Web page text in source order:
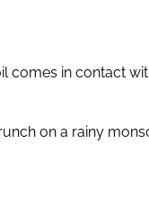
comes in contact
on a rainy